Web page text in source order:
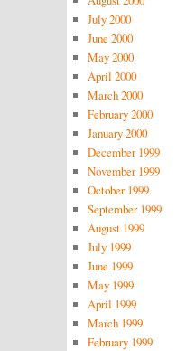
July 2000
June 2000
May 2000
April 2000
March 2000
February 2000
January 2000
December 1999
November 1999
October 1999
September 1999
August 1999
July 1999
June 1999
May 1999
April 1999
March 1999
February 1999